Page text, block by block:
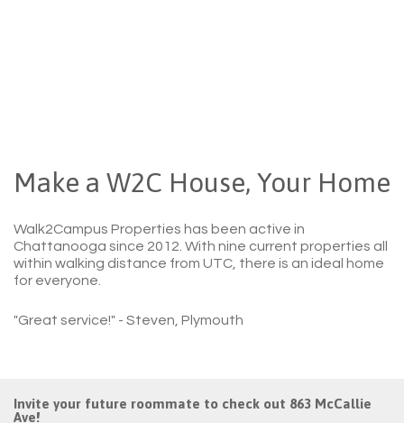
Make a W2C House, Your Home
Walk2Campus Properties has been active in
Chattanooga since 2012. With nine current properties all
within walking distance from UTC, there is an ideal home
for everyone.
"Great service!" - Steven, Plymouth
Invite your future roommate to check out 863 McCallie
Ave!